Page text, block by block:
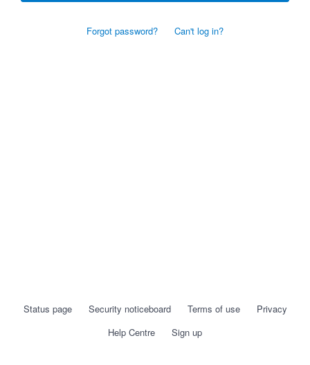
Forgot password? Can't log in?
Status page Security noticeboard Terms of use
Privacy
Help Centre
Sign up